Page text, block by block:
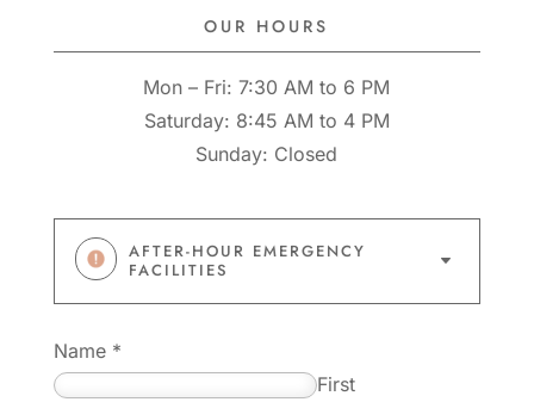
OUR HOURS
Mon – Fri: 7:30 AM to 6 PM
Saturday: 8:45 AM to 4 PM
Sunday: Closed
AFTER-HOUR EMERGENCY
FACILITIES
C
Name *
First